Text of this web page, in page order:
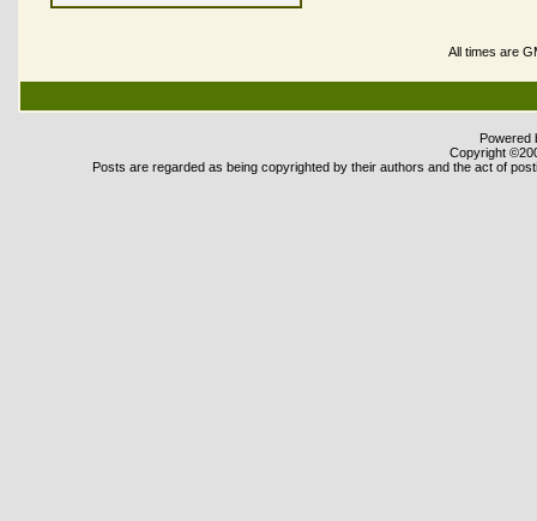
All times are
Powered
Copyright
Posts are regarded as being copyrighted by their authors and the act of